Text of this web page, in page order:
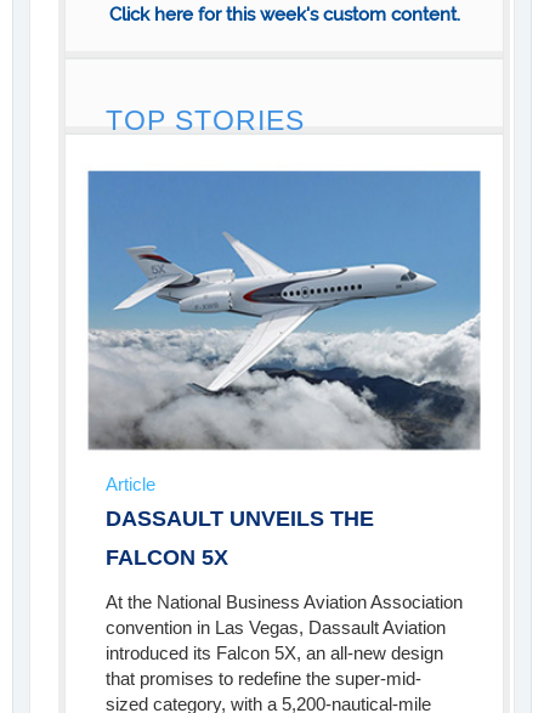
Click here for this week's custom content.
TOP STORIES
Article
DASSAULT UNVEILS THE
FALCON 5X
At the National Business Aviation Association
convention in Las Vegas, Dassault Aviation
introduced its Falcon 5X, an all-new design
that promises to redefine the super-mid-
sized category, with a 5,200-nautical-mile